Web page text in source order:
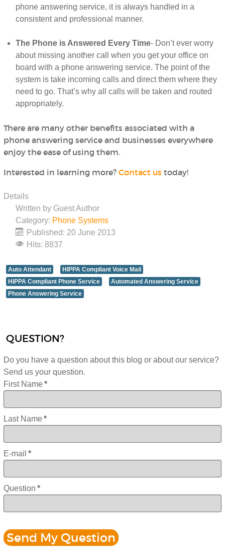
phone answering service, it is always handled in a
consistent and professional manner.
The Phone is Answered Every Time- Don’t ever worry
about missing another call when you get your office on
board with a phone answering service. The point of the
system is take incoming calls and direct them where they
need to go. That’s why all calls will be taken and routed
appropriately.
There are many other benefits associated with a
phone answering service and businesses everywhere
enjoy the ease of using them.
Interested in learning more?Contact us today!
Details
Written by Guest Author
Category: Phone Systems
Published: 20 June 2013
Hits: 8837
Auto Attendant
HIPPA Compliant Voice Mail
HIPPA Compliant Phone Service
Automated Answering Service
Phone Answering Service
QUESTION?
Do you have a question about this blog or about our service?
Send us your question.
First Name *
Last Name *
E-mail *
Question *